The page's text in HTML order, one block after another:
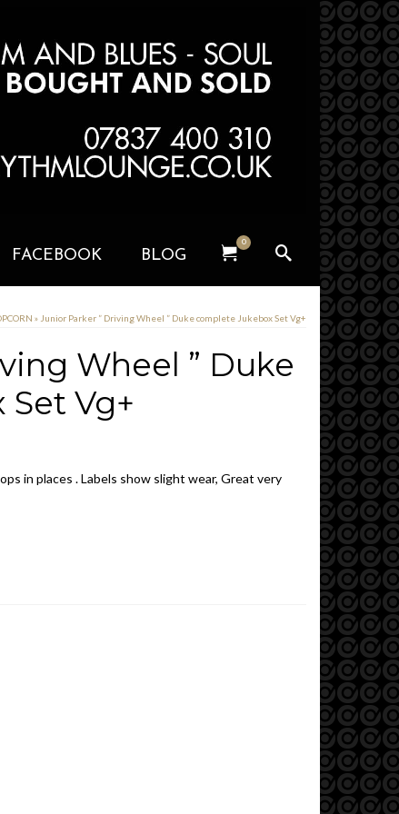
FACEBOOK BLOG
0
» Junior Parker ” Driving Wheel ” Duke complete Jukebox Set Vg+
Wheel ” Duke
Vg+
in places . Labels show slight wear, Great very